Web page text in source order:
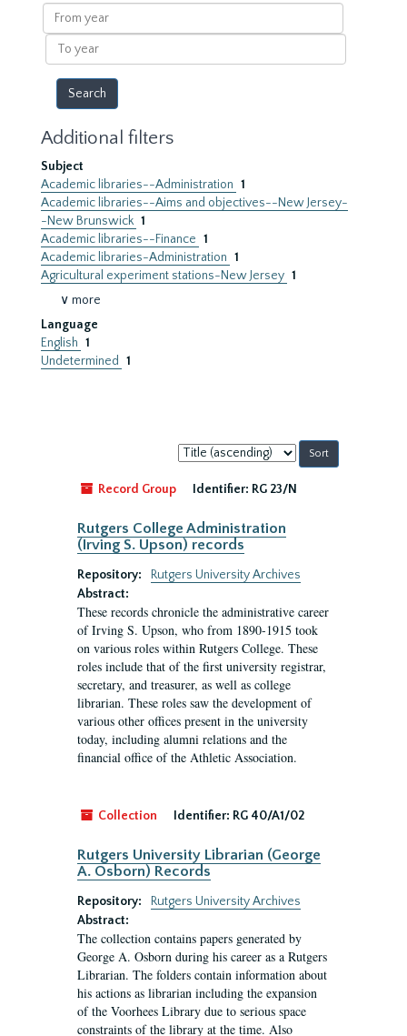
From
year
To
year
Additional filters
Subject
Academic libraries--Administration 1
Academic libraries--Aims and objectives--New Jersey-
-New Brunswick 1
Academic libraries--Finance 1
Academic libraries-Administration 1
Agricultural experiment stations-New Jersey 1
∨ more
Language
English 1
Undetermined
1
Sort
by:
Record Group
Identifier: RG 23/N
Rutgers College Administration
(Irving S. Upson) records
Repository:
Rutgers University Archives
Abstract:
These records chronicle the administrative career
of Irving S. Upson, who from 1890-1915 took
on various roles within Rutgers College. These
roles include that of the first university registrar,
secretary, and treasurer, as well as college
librarian. These roles saw the development of
various other offices present in the university
today, including alumni relations and the
financial office of the Athletic Association.
Collection Identifier: RG 40/A1/02
Rutgers University Librarian (George
A. Osborn) Records
Repository:
Rutgers University Archives
Abstract:
The collection contains papers generated by
George A. Osborn during his career as a Rutgers
Librarian. The folders contain information about
his actions as librarian including the expansion
of the Voorhees Library due to serious space
constraints of the library at the time. Also